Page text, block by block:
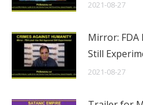
2021-08-27
Mirror: FDA
Still
2021-08-27